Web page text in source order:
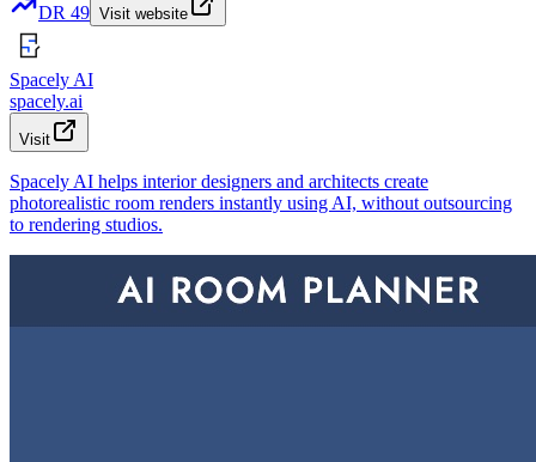
DR 49 Visit website
Spacely AI
spacely.ai
Visit
Spacely AI helps interior designers and architects create
photorealistic room renders instantly using AI, without outsourcing
to rendering studios.